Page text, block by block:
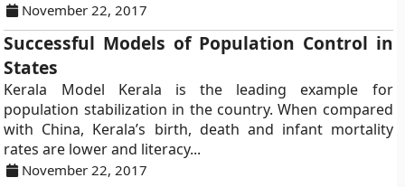
November 22, 2017
Successful Models of Population Control in
States
Kerala Model Kerala is the leading example for
population stabilization in the country. When compared
with China, Kerala’s birth, death and infant mortality
rates are lower and literacy...
November 22, 2017